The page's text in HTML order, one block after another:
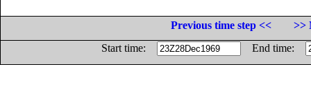
Previous time step <<
>>
Start time:
End time: